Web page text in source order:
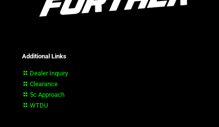
Additional Links
Dealer Inquiry
Clearance
5c Approach
WTDU